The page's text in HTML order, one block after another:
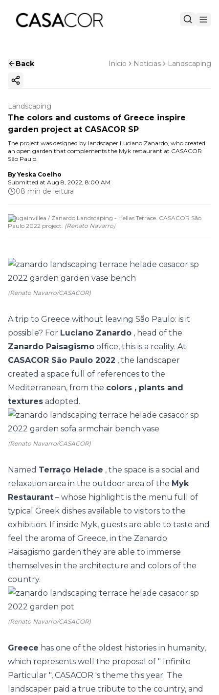
Back Início Notícias Landscaping
Copy ink
Landscaping
The colors and customs of Greece inspire
garden project at CASACOR SP
The project was designed by landscaper Luciano Zanardo, who created
an open garden that complements the Myk restaurant at CASACOR
São Paulo.
By Yeska Coelho
Submitted at Aug 8, 2022, 8:00 AM
08 min de leitura
Bougainvillea / Zanardo Landscaping - Hellas Terrace. CASACOR São
Paulo 2022 project. (Renato Navarro)
(Renato Navarro/CASACOR)
A trip to Greece without leaving São Paulo: is it
possible? For Luciano Zanardo , head of the
Zanardo Paisagismo office, this is a reality. At
CASACOR São Paulo 2022 , the landscaper
created a space full of references to the
Mediterranean, from the colors , plants and
textures adopted.
(Renato Navarro/CASACOR)
Named Terraço Helade , the space is a social and
relaxation area in the outdoor area of the Myk
Restaurant – whose highlight is the menu full of
typical Greek dishes available to visitors to the
exhibition. If inside Myk, guests are able to taste and
feel the aroma of Greece, in the Zanardo
Paisagismo garden they are able to immerse
themselves in the architecture and colors of the
country.
(Renato Navarro/CASACOR)
Greece has one of the oldest histories in humanity,
which represents well the proposal of " Infinito
Particular ", CASACOR 's theme this year. The
landscaper paid a true tribute to the country, and